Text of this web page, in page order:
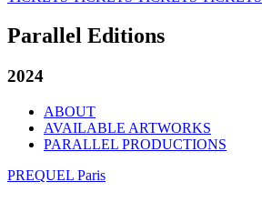
Parallel Editions
2024
ABOUT
AVAILABLE ARTWORKS
PARALLEL PRODUCTIONS
PREQUEL Paris